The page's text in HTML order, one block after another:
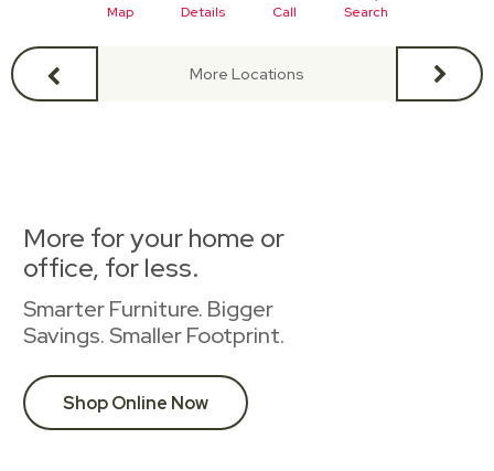
Map Details Call Search
More Locations
More for your home or
office, for less.
Smarter Furniture. Bigger
Savings. Smaller Footprint.
Shop Online Now